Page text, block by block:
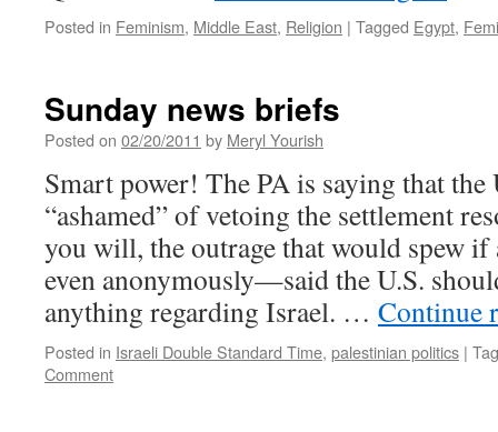
Posted in Feminism, Middle East, Religion | Tagged Egypt,
Sunday news briefs
Posted on 02/20/2011 by Meryl Yourish
Smart power! The PA is saying that the
“ashamed” of vetoing the settlement
you will, the outrage that would spew
even anonymously—said the U.S.
anything regarding Israel. … Continue
Posted in Israeli Double Standard Time, palestinian politics |
Comment